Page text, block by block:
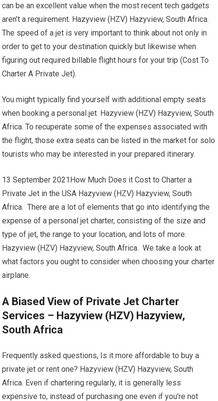
can be an excellent value when the most recent tech gadgets
aren’t a requirement. Hazyview (HZV) Hazyview, South Africa.
The speed of a jet is very important to think about not only in
order to get to your destination quickly but likewise when
figuring out required billable flight hours for your trip (Cost To
Charter A Private Jet).
You might typically find yourself with additional empty seats
when booking a personal jet. Hazyview (HZV) Hazyview, South
Africa. To recuperate some of the expenses associated with
the flight, those extra seats can be listed in the market for solo
tourists who may be interested in your prepared itinerary.
13 September 2021How Much Does it Cost to Charter a
Private Jet in the USA Hazyview (HZV) Hazyview, South
Africa. There are a lot of elements that go into identifying the
expense of a personal jet charter, consisting of the size and
type of jet, the range to your location, and lots of more.
Hazyview (HZV) Hazyview, South Africa. We take a look at
what factors you ought to consider when choosing your charter
airplane.
A Biased View of Private Jet Charter
Services – Hazyview (HZV) Hazyview,
South Africa
Frequently asked questions, Is it more affordable to buy a
private jet or rent one? Hazyview (HZV) Hazyview, South
Africa. Even if chartering regularly, it is generally less
expensive to, instead of purchasing one even if you’re not